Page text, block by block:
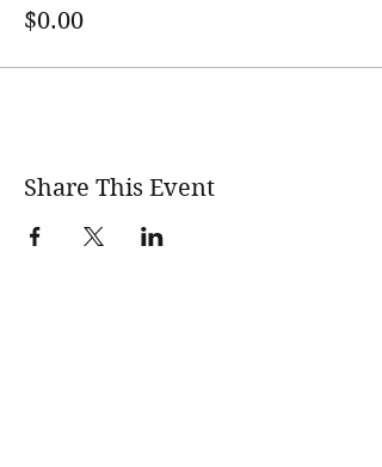
$0.00
Share This Event